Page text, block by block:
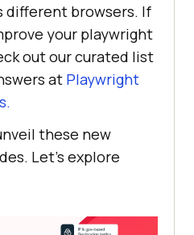
different browsers. If
your playwright
out our curated list
at Playwright
these new
Let’s explore